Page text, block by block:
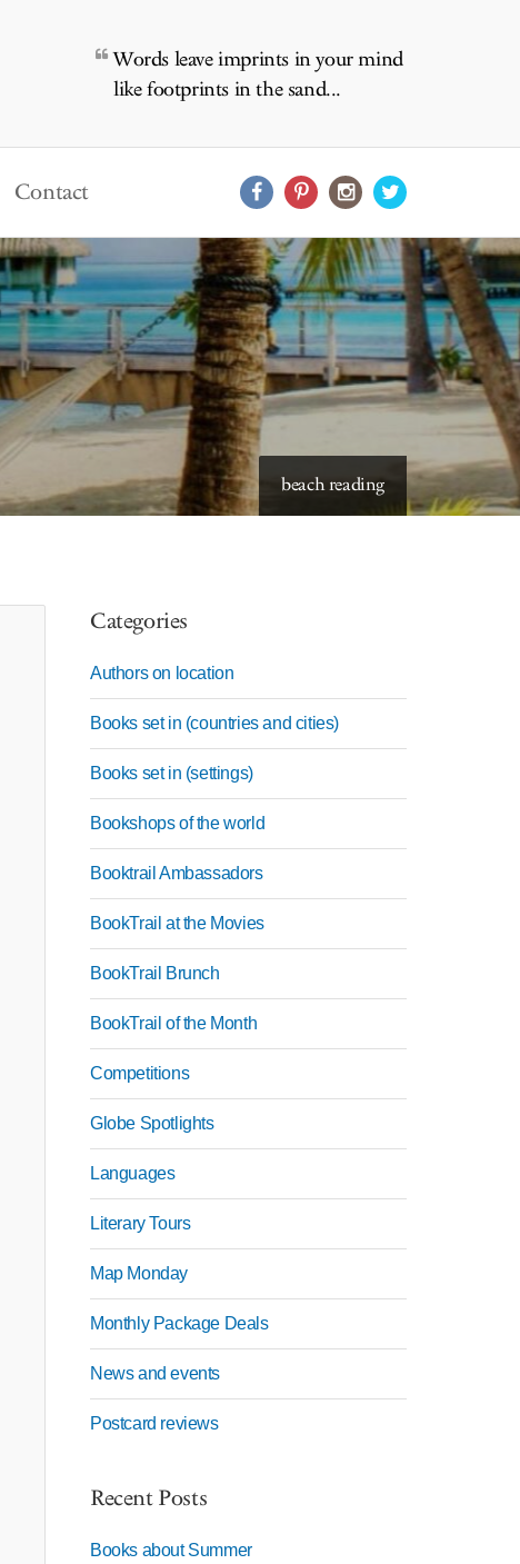
Words leave imprints in your mind
like footprints in the sand...
Contact
beach reading
starry skies to read under
Categories
Authors on location
Books set in (countries and cities)
Books set in (settings)
Bookshops of the world
Booktrail Ambassadors
BookTrail at the Movies
BookTrail Brunch
BookTrail of the Month
Competitions
Globe Spotlights
Languages
Literary Tours
Map Monday
Monthly Package Deals
News and events
Postcard reviews
Recent Posts
Books about Summer